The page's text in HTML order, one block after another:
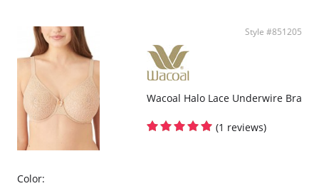
Style #851205
Wacoal Halo Lace Underwire Bra
(1 reviews)
Color: